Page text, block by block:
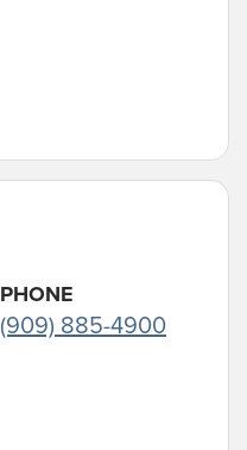
PHONE
(909) 885-4900